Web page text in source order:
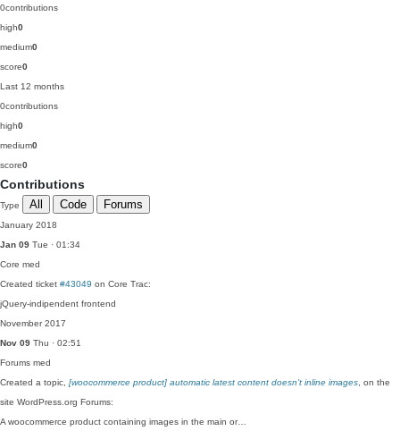
0contributions
high0
medium0
score0
Last 12 months
0contributions
high0
medium0
score0
Contributions
Type All Code Forums
January 2018
Jan 09 Tue · 01:34
Core med
Created ticket #43049 on Core Trac:
jQuery-indipendent frontend
November 2017
Nov 09 Thu · 02:51
Forums med
Created a topic, [woocommerce product] automatic latest content doesn’t inline images , on the
site WordPress.org Forums:
A woocommerce product containing images in the main or…